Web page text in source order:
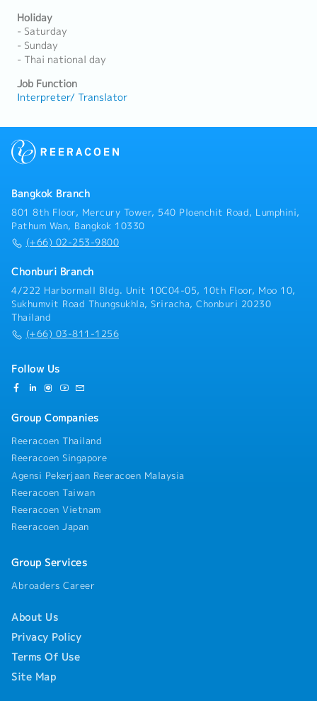
Holiday
- Saturday
- Sunday
- Thai national day
Job Function
Interpreter/ Translator
Bangkok Branch
801 8th Floor, Mercury Tower, 540 Ploenchit Road, Lumphini,
Pathum Wan, Bangkok 10330
(+66) 02-253-9800
Chonburi Branch
4/222 Harbormall Bldg. Unit 10C04-05, 10th Floor, Moo 10,
Sukhumvit Road Thungsukhla, Sriracha, Chonburi 20230
Thailand
(+66) 03-811-1256
Follow Us
Group Companies
Reeracoen Thailand
Reeracoen Singapore
Agensi Pekerjaan Reeracoen Malaysia
Reeracoen Taiwan
Reeracoen Vietnam
Reeracoen Japan
Group Services
Abroaders Career
About Us
Privacy Policy
Terms Of Use
Site Map